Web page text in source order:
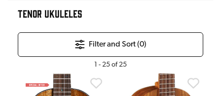
TENOR UKULELES
Filter and Sort (0)
1 - 25 of 25